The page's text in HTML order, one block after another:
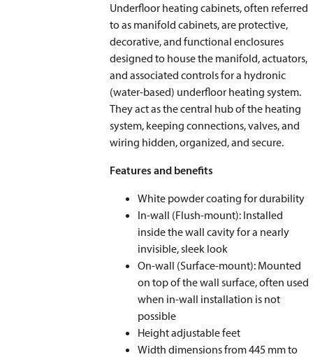
Underfloor heating cabinets, often referred
to as manifold cabinets, are protective,
decorative, and functional enclosures
designed to house the manifold, actuators,
and associated controls for a hydronic
(water-based) underfloor heating system.
They act as the central hub of the heating
system, keeping connections, valves, and
wiring hidden, organized, and secure.
Features and benefits
White powder coating for durability
In-wall (Flush-mount): Installed
inside the wall cavity for a nearly
invisible, sleek look
On-wall (Surface-mount): Mounted
on top of the wall surface, often used
when in-wall installation is not
possible
Height adjustable feet
Width dimensions from 445 mm to